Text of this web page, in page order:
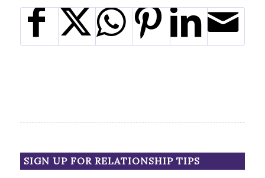
SIGN UP FOR RELATIONSHIP TIPS